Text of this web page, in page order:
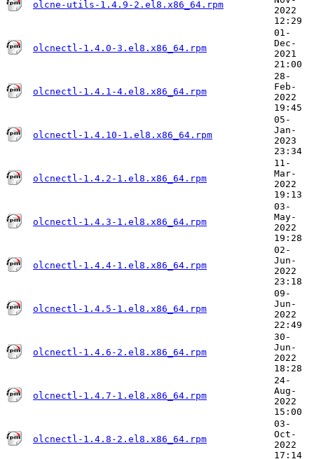
olcne-utils-1.4.9-2.el8.x86_64.rpm
2022
12:29
olcnectl-1.4.0-3.el8.x86_64.rpm
01-
Dec-
2021
21:00
olcnectl-1.4.1-4.el8.x86_64.rpm
28-
Feb-
2022
19:45
olcnectl-1.4.10-1.el8.x86_64.rpm
05-
Jan-
2023
23:34
olcnectl-1.4.2-1.el8.x86_64.rpm
11-
Mar-
2022
19:13
olcnectl-1.4.3-1.el8.x86_64.rpm
03-
May-
2022
19:28
olcnectl-1.4.4-1.el8.x86_64.rpm
02-
Jun-
2022
23:18
olcnectl-1.4.5-1.el8.x86_64.rpm
09-
Jun-
2022
22:49
olcnectl-1.4.6-2.el8.x86_64.rpm
30-
Jun-
2022
18:28
olcnectl-1.4.7-1.el8.x86_64.rpm
24-
Aug-
2022
15:00
olcnectl-1.4.8-2.el8.x86_64.rpm
03-
Oct-
2022
17:14